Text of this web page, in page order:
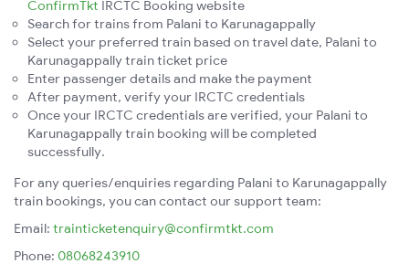
ConfirmTkt IRCTC Booking website
Search for trains from Palani to Karunagappally
Select your preferred train based on travel date, Palani to
Karunagappally train ticket price
Enter passenger details and make the payment
After payment, verify your IRCTC credentials
Once your IRCTC credentials are verified, your Palani to
Karunagappally train booking will be completed
successfully.
For any queries/enquiries regarding Palani to Karunagappally
train bookings, you can contact our support team:
Email: trainticketenquiry@confirmtkt.com
Phone: 08068243910